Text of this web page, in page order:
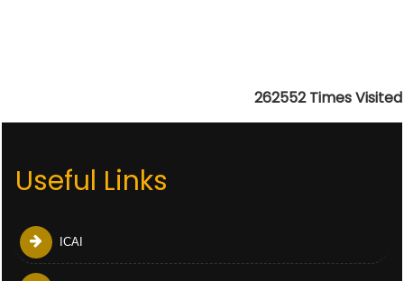
262552 Times Visited
Useful Links
ICAI